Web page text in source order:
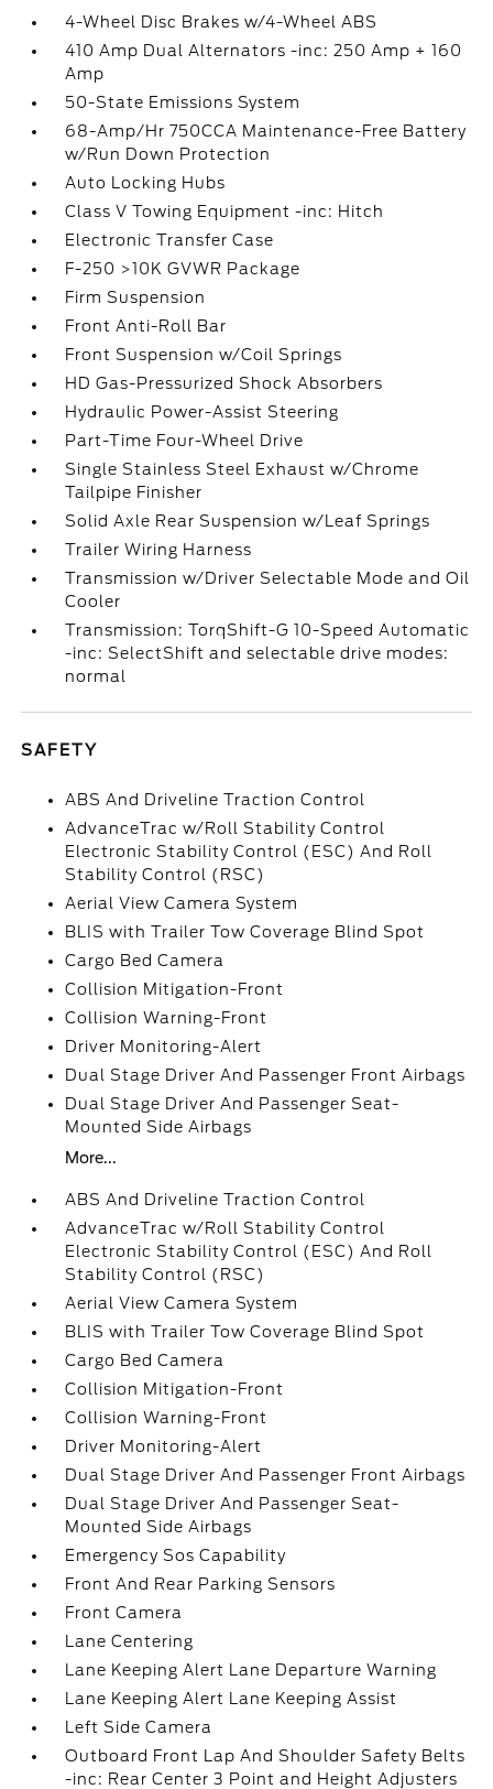
4-Wheel Disc Brakes w/4-Wheel ABS
410 Amp Dual Alternators -inc: 250 Amp + 160
Amp
50-State Emissions System
68-Amp/Hr 750CCA Maintenance-Free Battery
w/Run Down Protection
Auto Locking Hubs
Class V Towing Equipment -inc: Hitch
Electronic Transfer Case
F-250 >10K GVWR Package
Firm Suspension
Front Anti-Roll Bar
Front Suspension w/Coil Springs
HD Gas-Pressurized Shock Absorbers
Hydraulic Power-Assist Steering
Part-Time Four-Wheel Drive
Single Stainless Steel Exhaust w/Chrome
Tailpipe Finisher
Solid Axle Rear Suspension w/Leaf Springs
Trailer Wiring Harness
Transmission w/Driver Selectable Mode and Oil
Cooler
Transmission: TorqShift-G 10-Speed Automatic
-inc: SelectShift and selectable drive modes:
normal
SAFETY
ABS And Driveline Traction Control
AdvanceTrac w/Roll Stability Control
Electronic Stability Control (ESC) And Roll
Stability Control (RSC)
Aerial View Camera System
BLIS with Trailer Tow Coverage Blind Spot
Cargo Bed Camera
Collision Mitigation-Front
Collision Warning-Front
Driver Monitoring-Alert
Dual Stage Driver And Passenger Front Airbags
Dual Stage Driver And Passenger Seat-
Mounted Side Airbags
More...
ABS And Driveline Traction Control
AdvanceTrac w/Roll Stability Control
Electronic Stability Control (ESC) And Roll
Stability Control (RSC)
Aerial View Camera System
BLIS with Trailer Tow Coverage Blind Spot
Cargo Bed Camera
Collision Mitigation-Front
Collision Warning-Front
Driver Monitoring-Alert
Dual Stage Driver And Passenger Front Airbags
Dual Stage Driver And Passenger Seat-
Mounted Side Airbags
Emergency Sos Capability
Front And Rear Parking Sensors
Front Camera
Lane Centering
Lane Keeping Alert Lane Departure Warning
Lane Keeping Alert Lane Keeping Assist
Left Side Camera
Outboard Front Lap And Shoulder Safety Belts
-inc: Rear Center 3 Point and Height Adjusters